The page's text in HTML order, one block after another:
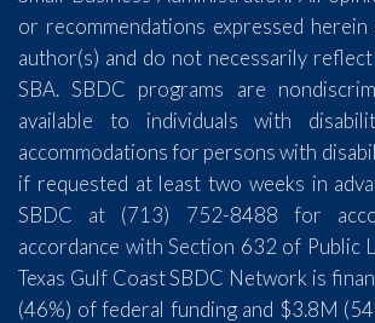
or recommendations expressed
author(s) and do not necessarily
SBA. SBDC programs are
available to individuals with
accommodations for persons with
if requested at least two weeks in
SBDC at (713) 752-8488 for
accordance with Section 632 of Public
Texas Gulf Coast SBDC Network is
(46%) of federal funding and $3.8M